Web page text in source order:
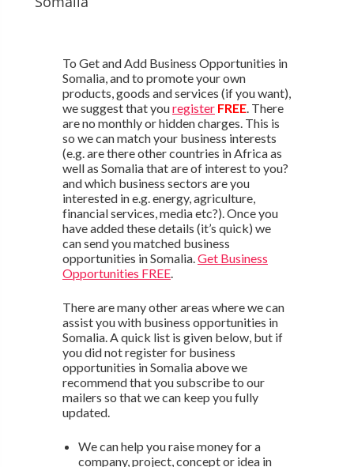
To Get and Add Business Opportunities in
Somalia, and to promote your own
products, goods and services (if you want),
we suggest that youregister FREE. There
are no monthly or hidden charges. This is
so we can match your business interests
(e.g. are there other countries in Africa as
well as Somalia that are of interest to you?
and which business sectors are you
interested in e.g. energy, agriculture,
financial services, media etc?). Once you
have added these details (it’s quick) we
can send you matched business
opportunities in Somalia. Get Business
Opportunities FREE.
There are many other areas where we can
assist you with business opportunities in
Somalia. A quick list is given below, but if
you did not register for business
opportunities in Somalia above we
recommend that you subscribe to our
mailers so that we can keep you fully
updated.
We can help you raise money for a
company, project, concept or idea in